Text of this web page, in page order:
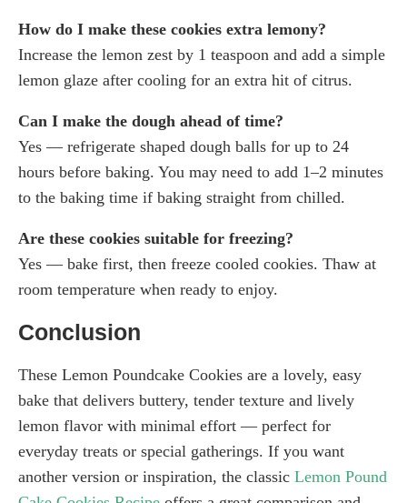
How do I make these cookies extra lemony?
Increase the lemon zest by 1 teaspoon and add a simple
lemon glaze after cooling for an extra hit of citrus.
Can I make the dough ahead of time?
Yes — refrigerate shaped dough balls for up to 24
hours before baking. You may need to add 1–2 minutes
to the baking time if baking straight from chilled.
Are these cookies suitable for freezing?
Yes — bake first, then freeze cooled cookies. Thaw at
room temperature when ready to enjoy.
Conclusion
These Lemon Poundcake Cookies are a lovely, easy
bake that delivers buttery, tender texture and lively
lemon flavor with minimal effort — perfect for
everyday treats or special gatherings. If you want
another version or inspiration, the classic Lemon Pound